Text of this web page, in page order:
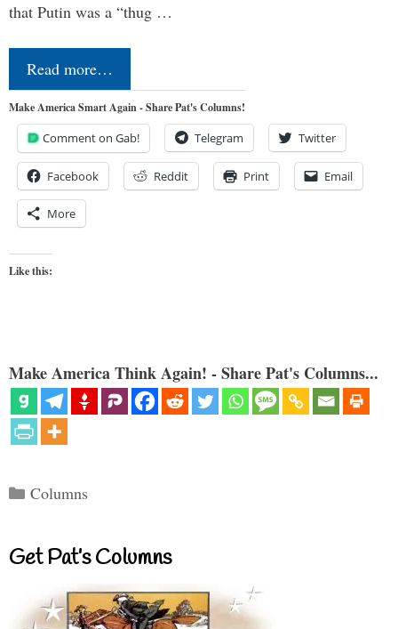
that Putin was a “thug …
Read more…
Make America Smart Again - Share Pat's Columns!
Comment on Gab! Telegram Twitter
Facebook Reddit Print Email
More
Like this:
Make America Think Again! - Share Pat's Columns...
Categories
Columns
Get Pat’s Columns